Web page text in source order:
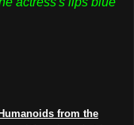
Humanoids from the